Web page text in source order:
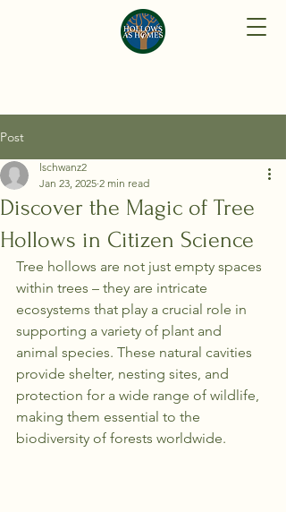
Post
Discover the Magic of Tree
Hollows in Citizen Science
lschwanz2
Jan 23, 2025 2 min read
Tree hollows are not just empty spaces
within trees – they are intricate
ecosystems that play a crucial role in
supporting a variety of plant and
animal species. These natural cavities
provide shelter, nesting sites, and
protection for a wide range of wildlife,
making them essential to the
biodiversity of forests worldwide.